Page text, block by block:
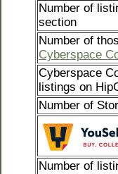
Number of
section
Number of
Cyberspace
Cyberspace
listings on
Number of
Number of